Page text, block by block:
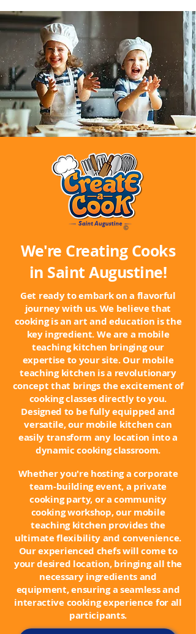
We're Creating Cooks
in Saint Augustine!
Get ready to embark on a flavorful
journey with us. We believe that
cooking is an art and education is the
key ingredient. We are a mobile
teaching kitchen bringing our
expertise to your site. Our mobile
teaching kitchen is a revolutionary
concept that brings the excitement of
cooking classes directly to you.
Designed to be fully equipped and
versatile, our mobile kitchen can
easily transform any location into a
dynamic cooking classroom.
Whether you're hosting a corporate
team-building event, a private
cooking party, or a community
cooking workshop, our mobile
teaching kitchen provides the
ultimate flexibility and convenience.
Our experienced chefs will come to
your desired location, bringing all the
necessary ingredients and
equipment, ensuring a seamless and
interactive cooking experience for all
participants.